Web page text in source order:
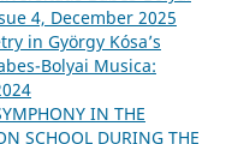
4, December 2025
in György Kósa’s
Bolyai Musica:
IN THE
SCHOOL DURING THE